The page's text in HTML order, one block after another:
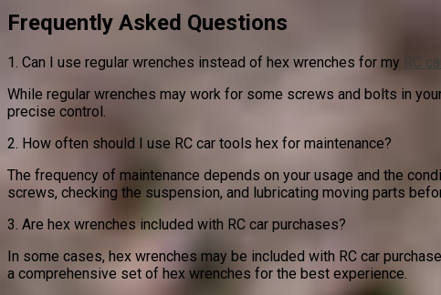
Frequently Asked Questions
1. Can I use regular wrenches instead of hex wrenches for my RC
While regular wrenches may work for some screws and bolts in
precise control.
2. How often should I use RC car tools hex for maintenance?
The frequency of maintenance depends on your usage and the
screws, checking the suspension, and lubricating moving parts
3. Are hex wrenches included with RC car purchases?
In some cases, hex wrenches may be included with RC car
a comprehensive set of hex wrenches for the best experience.